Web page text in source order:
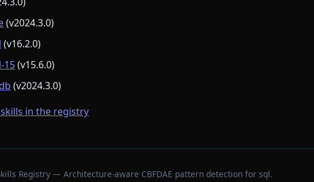
(v2024.3.0)
(v16.2.0)
15(v15.6.0)
(v2024.3.0)
in the registry
Registry — Architecture-aware CBFDAE pattern detection for sql.